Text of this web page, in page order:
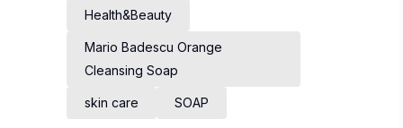
Health&Beauty
Mario Badescu Orange
Cleansing Soap
skin care SOAP